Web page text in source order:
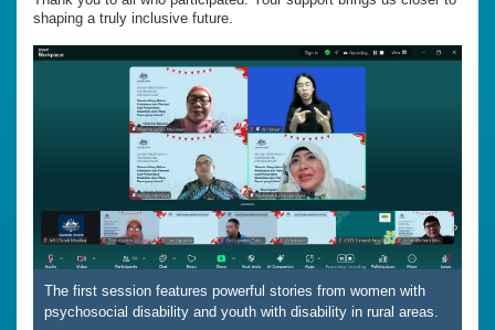
shaping a truly inclusive future.
The first session features powerful stories from women with
psychosocial disability and youth with disability in rural areas.